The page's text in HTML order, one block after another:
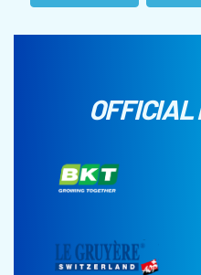
OFFICIAL